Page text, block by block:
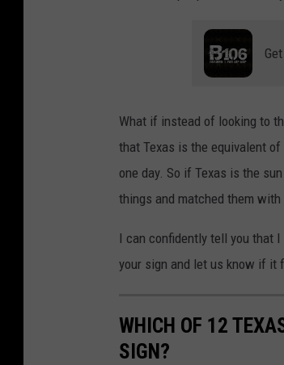
What if instead of looking to
that Texas is the equivalent
one day. So if Texas is the
things and matched them
I can confidently tell you that
your sign and let us know if it
WHICH OF 12
SIGN?